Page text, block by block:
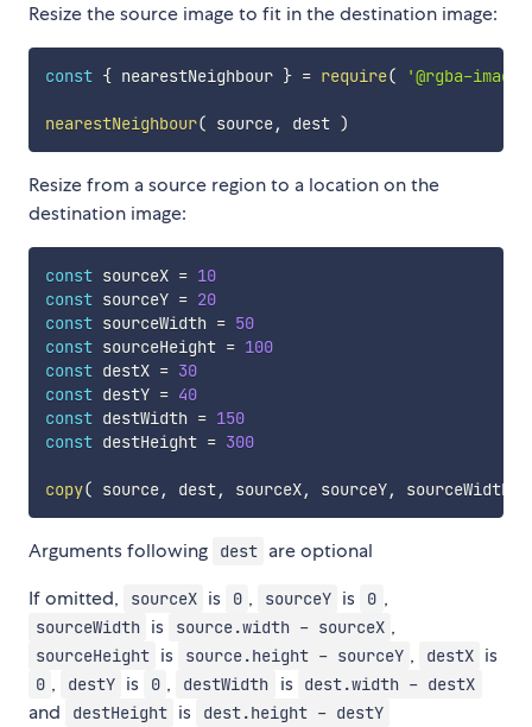
Resize the source image to fit in the destination image:
const { nearestNeighbour } = require( '@rgba-
nearestNeighbour( source, dest )
Resize from a source region to a location on the
destination image:
const sourceX = 10
const sourceY = 20
const sourceWidth = 50
const sourceHeight = 100
const destX = 30
const destY = 40
const destWidth = 150
const destHeight = 300
copy( source, dest, sourceX, sourceY, sourceWidth
Arguments following dest are optional
If omitted,
sourceX is 0 , sourceY is 0 ,
sourceWidth is source.width - sourceX ,
sourceHeight is source.height - sourceY , destX is
0 , destY is 0 , destWidth is dest.width - destX
and destHeight is dest.height - destY